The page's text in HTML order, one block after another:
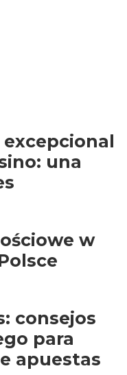
una
w
consejos
para
apuestas